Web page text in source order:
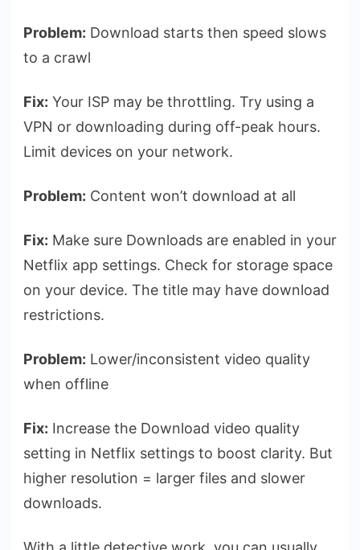
Problem: Download starts then speed slows
to a crawl
Fix: Your ISP may be throttling. Try using a
VPN or downloading during off-peak hours.
Limit devices on your network.
Problem: Content won’t download at all
Fix: Make sure Downloads are enabled in your
Netflix app settings. Check for storage space
on your device. The title may have download
restrictions.
Problem: Lower/inconsistent video quality
when offline
Fix: Increase the Download video quality
setting in Netflix settings to boost clarity. But
higher resolution = larger files and slower
downloads.